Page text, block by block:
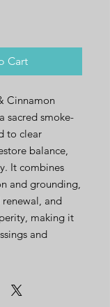
Cart
Cinnamon
sacred smoke-
to clear
balance,
It combines
and grounding,
and
making it
and